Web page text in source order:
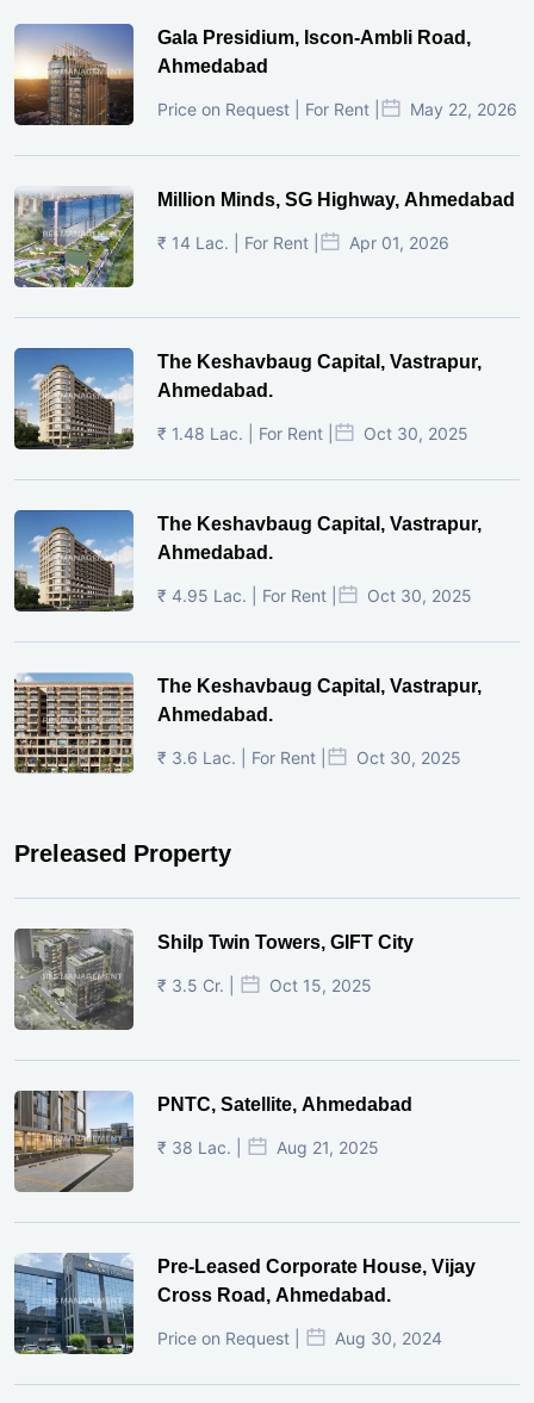
Gala Presidium, Iscon-Ambli Road,
Ahmedabad
Price on Request | For Rent | May 22, 2026
Million Minds, SG Highway, Ahmedabad
₹ 14 Lac. | For Rent | Apr 01, 2026
The Keshavbaug Capital, Vastrapur,
Ahmedabad.
₹ 1.48 Lac. | For Rent | Oct 30, 2025
The Keshavbaug Capital, Vastrapur,
Ahmedabad.
₹ 4.95 Lac. | For Rent | Oct 30, 2025
The Keshavbaug Capital, Vastrapur,
Ahmedabad.
₹ 3.6 Lac. | For Rent | Oct 30, 2025
Preleased Property
Shilp Twin Towers, GIFT City
₹ 3.5 Cr. | Oct 15, 2025
PNTC, Satellite, Ahmedabad
₹ 38 Lac. | Aug 21, 2025
Pre-Leased Corporate House, Vijay
Cross Road, Ahmedabad.
Price on Request | Aug 30, 2024